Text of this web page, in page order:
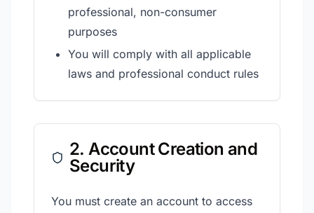
professional, non-consumer
purposes
You will comply with all applicable
laws and professional conduct rules
2. Account Creation and
Security
You must create an account to access